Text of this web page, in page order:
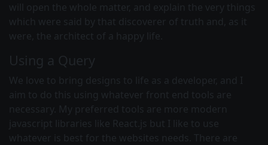
will open the whole matter, and explain the very things
which were said by that discoverer of truth and, as it
were, the architect of a happy life.
Using a Query
We love to bring designs to life as a developer, and I
aim to do this using whatever front end tools are
necessary. My preferred tools are more modern
javascript libraries like React.js but I like to use
whatever is best for the websites needs. There are